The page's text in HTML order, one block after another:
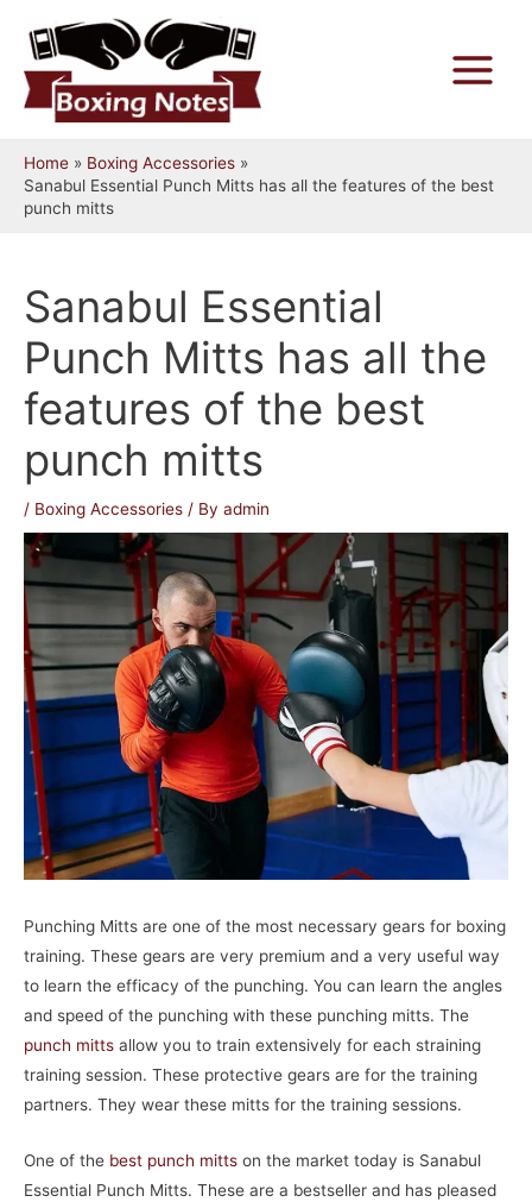
content
Main
Home
Boxing Accessories
Sanabul Essential Punch Mitts has all the features of the best
punch mitts
Sanabul Essential
Punch Mitts has all the
features of the best
punch mitts
/ Boxing Accessories / By admin
Punching Mitts are one of the most necessary gears for boxing
training. These gears are very premium and a very useful way
to learn the efficacy of the punching. You can learn the angles
and speed of the punching with these punching mitts. The
punch mitts allow you to train extensively for each straining
training session. These protective gears are for the training
partners. They wear these mitts for the training sessions.
One of the best punch mitts on the market today is Sanabul
Essential Punch Mitts. These are a bestseller and has pleased